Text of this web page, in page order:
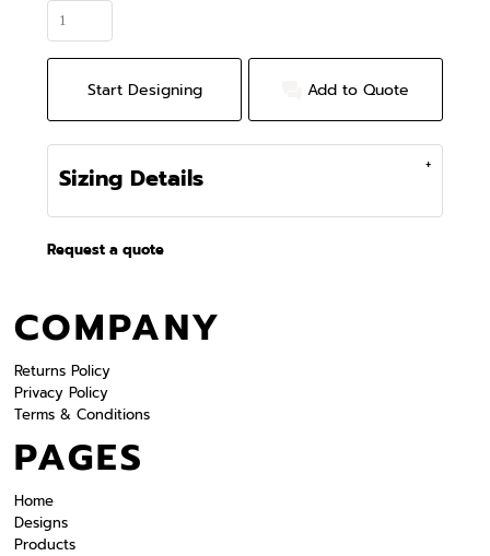
Start Designing Add to Quote
Sizing Details
Request a quote
COMPANY
Returns Policy
Privacy Policy
Terms & Conditions
PAGES
Home
Designs
Products